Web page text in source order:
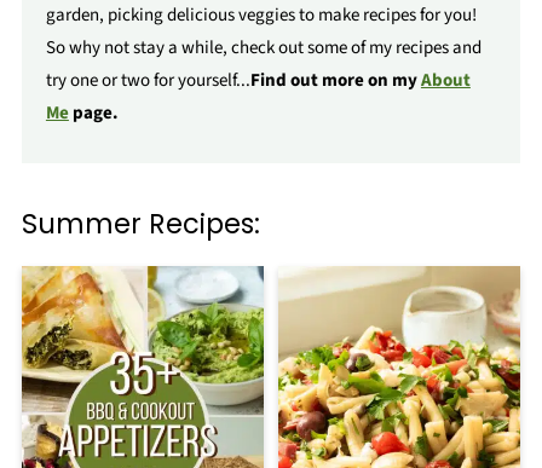
garden, picking delicious veggies to make recipes for you!
So why not stay a while, check out some of my recipes and
try one or two for yourself...Find out more on myAbout
Mepage.
Summer Recipes: